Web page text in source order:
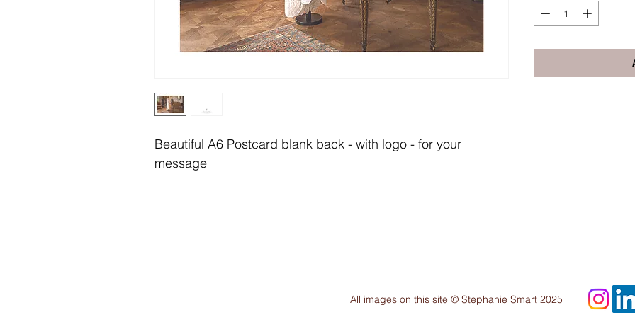
Beautiful A6 Postcard blank back - with logo - for your
message
All images on this site © Stephanie Smart 2025